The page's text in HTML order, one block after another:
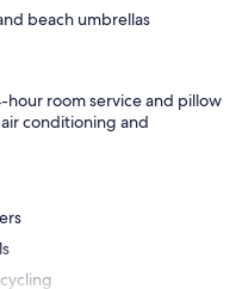
beach umbrellas
hour room service and pillow
conditioning and